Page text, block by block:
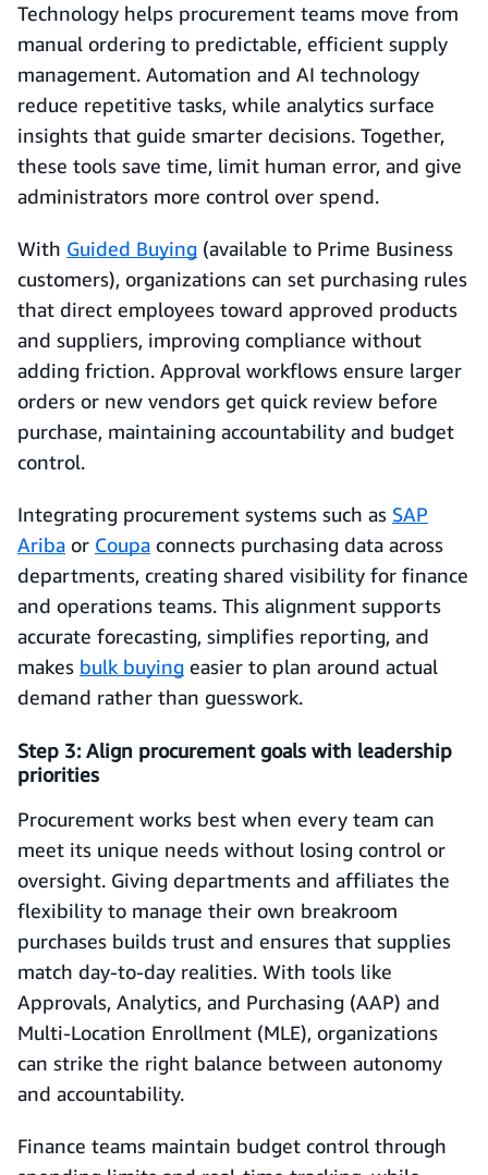
Technology helps procurement teams move from
manual ordering to predictable, efficient supply
management. Automation and AI technology
reduce repetitive tasks, while analytics surface
insights that guide smarter decisions. Together,
these tools save time, limit human error, and give
administrators more control over spend.
With Guided Buying (available to Prime Business
customers), organizations can set purchasing rules
that direct employees toward approved products
and suppliers, improving compliance without
adding friction. Approval workflows ensure larger
orders or new vendors get quick review before
purchase, maintaining accountability and budget
control.
Integrating procurement systems such as SAP
Ariba or Coupa connects purchasing data across
departments, creating shared visibility for finance
and operations teams. This alignment supports
accurate forecasting, simplifies reporting, and
makes bulk buying easier to plan around actual
demand rather than guesswork.
Step 3: Align procurement goals with leadership
priorities
Procurement works best when every team can
meet its unique needs without losing control or
oversight. Giving departments and affiliates the
flexibility to manage their own breakroom
purchases builds trust and ensures that supplies
match day-to-day realities. With tools like
Approvals, Analytics, and Purchasing (AAP) and
Multi-Location Enrollment (MLE), organizations
can strike the right balance between autonomy
and accountability.
Finance teams maintain budget control through